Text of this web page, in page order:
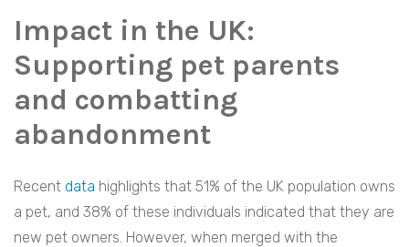
Impact in the UK:
Supporting pet parents
and combatting
abandonment
Recent data highlights that 51% of the UK population owns
a pet, and 38% of these individuals indicated that they are
new pet owners. However, when merged with the